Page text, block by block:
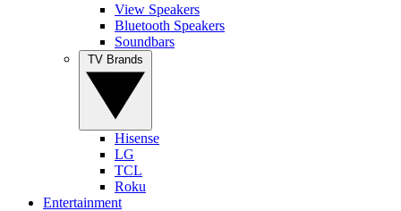
View Speakers
Bluetooth Speakers
Soundbars
Hisense
LG
TCL
Roku
Entertainment